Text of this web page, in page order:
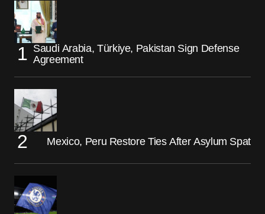
Saudi Arabia, Türkiye, Pakistan Sign Defense
Agreement
Mexico, Peru Restore Ties After Asylum Spat